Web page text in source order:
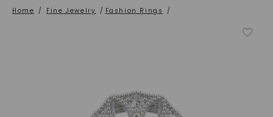
Home / Fine Jewelry / Fashion Rings /